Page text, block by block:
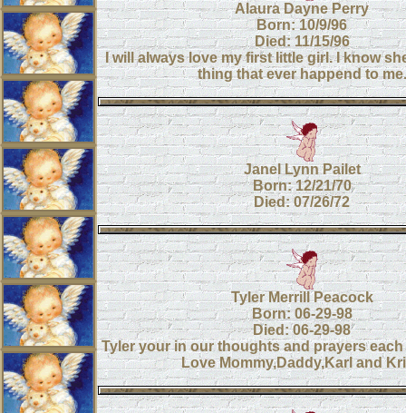
Alaura Dayne Perry
Born: 10/9/96
Died: 11/15/96
I will always love my first little girl. I know
thing that ever happend to me.
Janel Lynn Pailet
Born: 12/21/70
Died: 07/26/72
Tyler Merrill Peacock
Born: 06-29-98
Died: 06-29-98
Tyler your in our thoughts and prayers each
Love Mommy,Daddy,Karl and